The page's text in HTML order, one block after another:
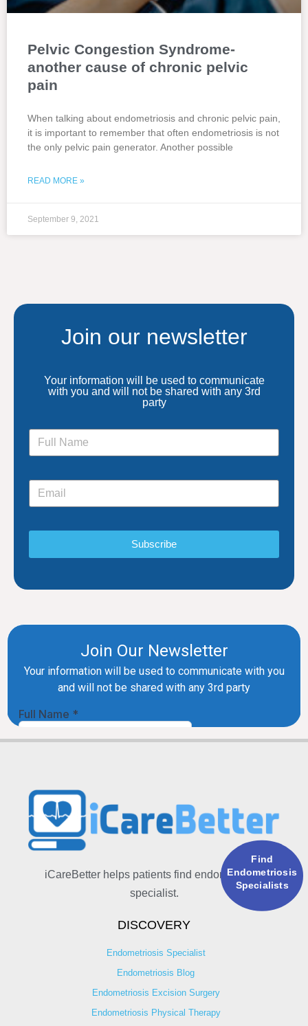
Pelvic Congestion Syndrome-
another cause of chronic pelvic
pain
When talking about endometriosis and chronic pelvic pain,
it is important to remember that often endometriosis is not
the only pelvic pain generator. Another possible
READ MORE »
September 9, 2021
Find
Endometriosis
Specialists
Join our newsletter
Your information will be used to communicate
with you and will not be shared with any 3rd
party
Subscribe
iCareBetter helps patients find endometriosis
specialist.
DISCOVERY
Endometriosis Specialist
Endometriosis Blog
Endometriosis Excision Surgery
Endometriosis Physical Therapy